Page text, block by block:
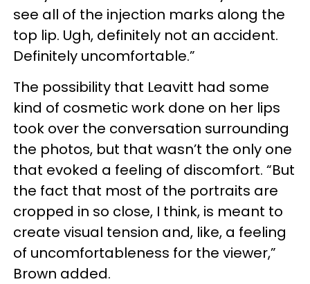
see all of the injection marks along the
top lip. Ugh, definitely not an accident.
Definitely uncomfortable.”
The possibility that Leavitt had some
kind of cosmetic work done on her lips
took over the conversation surrounding
the photos, but that wasn’t the only one
that evoked a feeling of discomfort. “But
the fact that most of the portraits are
cropped in so close, I think, is meant to
create visual tension and, like, a feeling
of uncomfortableness for the viewer,”
Brown added.